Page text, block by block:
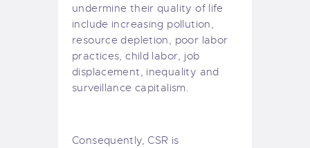
undermine their quality of life
include increasing pollution,
resource depletion, poor labor
practices, child labor, job
displacement, inequality and
surveillance capitalism.
Consequently, CSR is